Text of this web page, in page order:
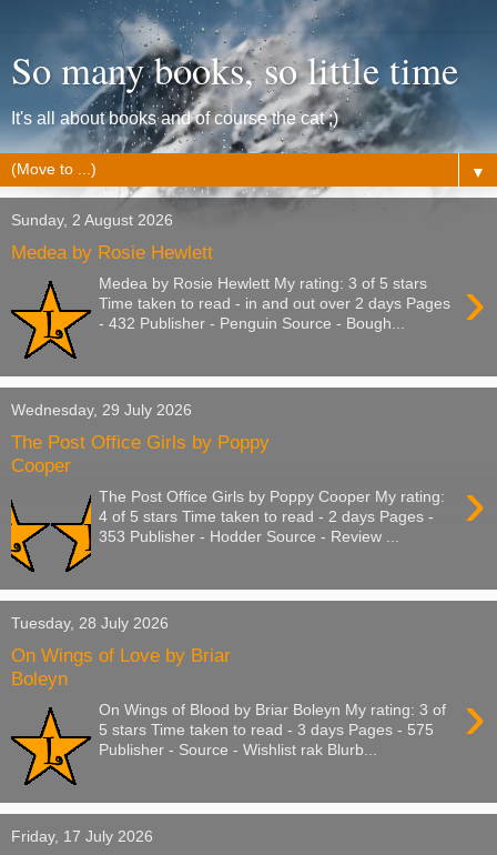
So many books, so little time
It's all about books and of course the cat ;)
▼
Sunday, 2 August 2026
Medea by Rosie Hewlett
›
Medea by Rosie Hewlett My rating: 3 of 5 stars
Time taken to read - in and out over 2 days Pages
- 432 Publisher - Penguin Source - Bough...
Wednesday, 29 July 2026
The Post Office Girls by Poppy
Cooper
›
The Post Office Girls by Poppy Cooper My rating:
4 of 5 stars Time taken to read - 2 days Pages -
353 Publisher - Hodder Source - Review ...
Tuesday, 28 July 2026
On Wings of Love by Briar
Boleyn
›
On Wings of Blood by Briar Boleyn My rating: 3 of
5 stars Time taken to read - 3 days Pages - 575
Publisher - Source - Wishlist rak Blurb...
Friday, 17 July 2026